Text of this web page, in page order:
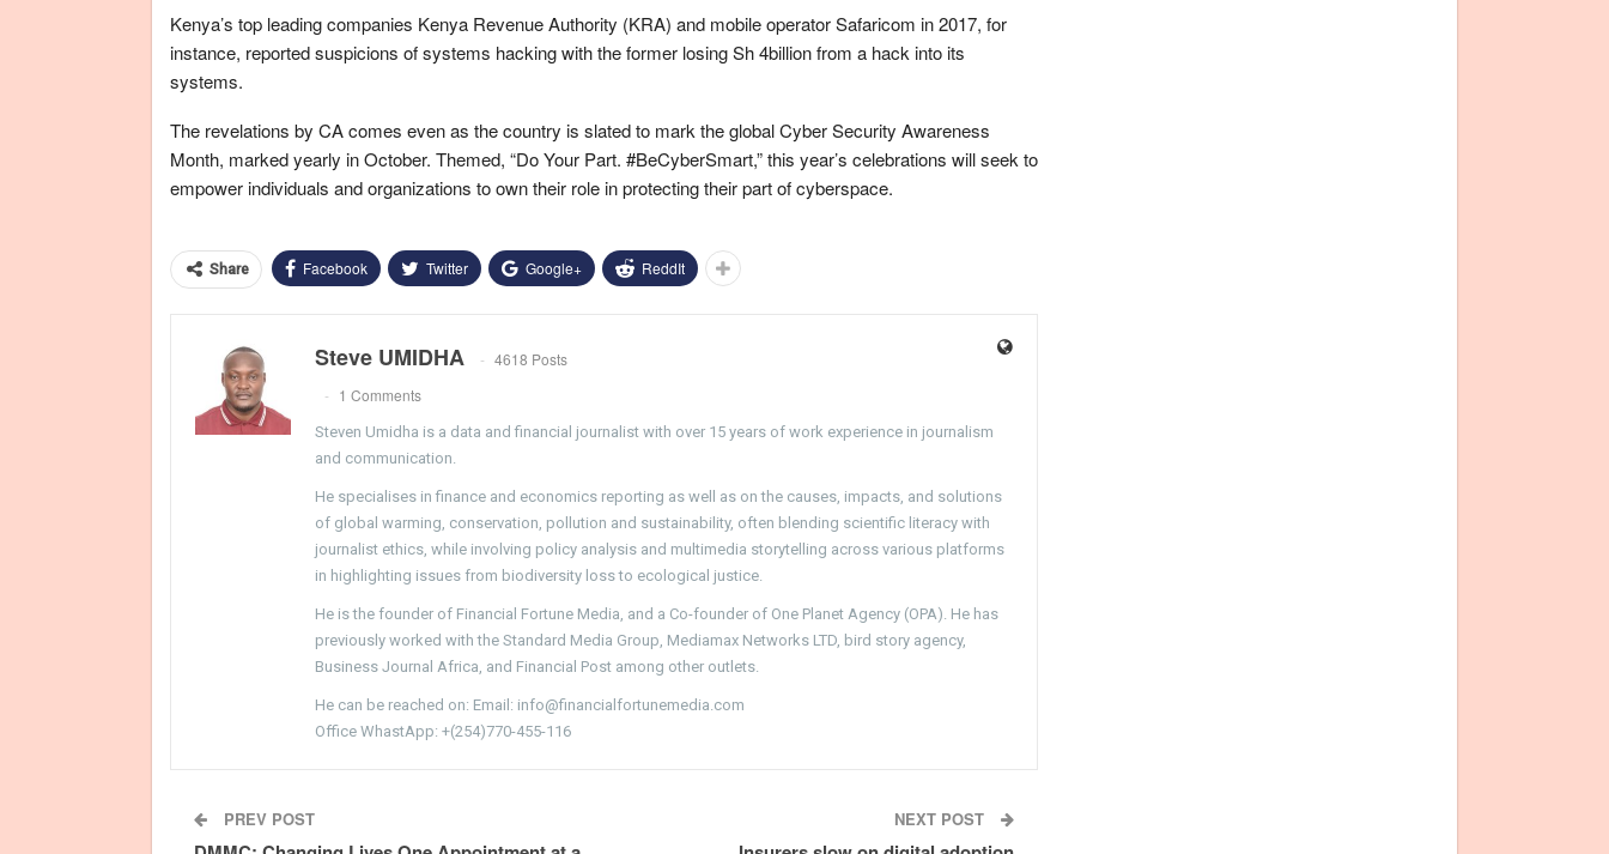
Kenya’s top leading companies Kenya Revenue Authority (KRA) and mobile operator Safaricom in 2017, for
instance, reported suspicions of systems hacking with the former losing Sh 4billion from a hack into its
systems.
The revelations by CA comes even as the country is slated to mark the global Cyber Security Awareness
Month, marked yearly in October. Themed, “Do Your Part. #BeCyberSmart,” this year’s celebrations will seek to
empower individuals and organizations to own their role in protecting their part of cyberspace.
Share Facebook Twitter Google+ ReddIt
Steve UMIDHA
4618 Posts
1 Comments
Steven Umidha is a data and financial journalist with over 15 years of work experience in journalism
and communication.
He specialises in finance and economics reporting as well as on the causes, impacts, and solutions
of global warming, conservation, pollution and sustainability, often blending scientific literacy with
journalist ethics, while involving policy analysis and multimedia storytelling across various platforms
in highlighting issues from biodiversity loss to ecological justice.
He is the founder of Financial Fortune Media, and a Co-founder of One Planet Agency (OPA). He has
previously worked with the Standard Media Group, Mediamax Networks LTD, bird story agency,
Business Journal Africa, and Financial Post among other outlets.
He can be reached on: Email: info@financialfortunemedia.com
Office WhastApp: +(254)770-455-116
PREV POST NEXT POST